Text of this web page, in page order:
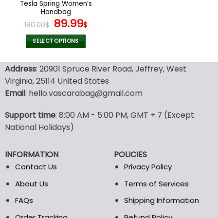
product
page
Tesla Spring Women’s
Handbag
180.00$ Original
price
was:
89.99$Current
SELECT OPTIONS
product
has
multiple
variants.
options
may
be
on
the
Address: 20901 Spruce River Road, Jeffrey, West
Virginia, 25114 United States
Email: hello.vascarabag@gmail.com
Support time: 8:00 AM - 5:00 PM, GMT + 7 (Except
National Holidays)
INFORMATION
Contact Us
About Us
FAQs
POLICIES
Privacy Policy
Terms of Services
Shipping Information